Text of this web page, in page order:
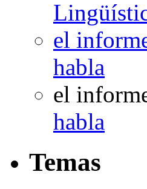
el
habla
el
habla
Temas